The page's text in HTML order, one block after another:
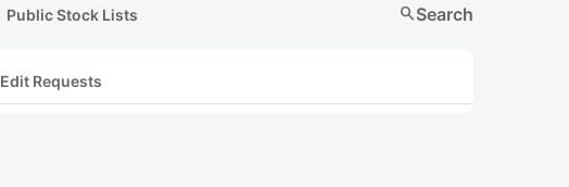
Public Stock Lists searchSearch
Edit Requests